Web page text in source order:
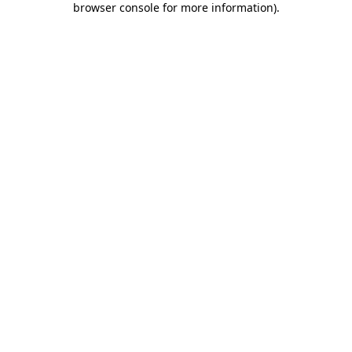
browser console for more information).